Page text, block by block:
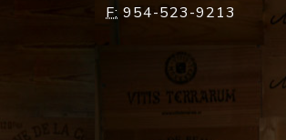
F: 954-523-9213